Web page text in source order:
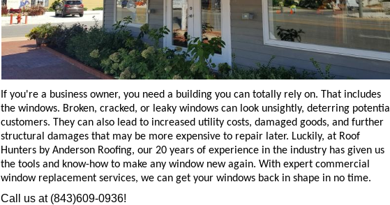
If you're a business owner, you need a building you can totally rely on. That includes
the windows. Broken, cracked, or leaky windows can look unsightly, deterring potential
customers. They can also lead to increased utility costs, damaged goods, and further
structural damages that may be more expensive to repair later. Luckily, at Roof
Hunters by Anderson Roofing, our 20 years of experience in the industry has given us
the tools and know-how to make any window new again. With expert commercial
window replacement services, we can get your windows back in shape in no time.
Call us at (843)609-0936!